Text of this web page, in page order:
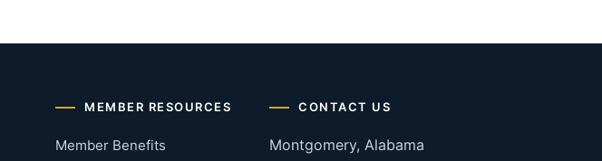
MEMBER RESOURCES
Member Benefits
CONTACT US
Montgomery, Alabama